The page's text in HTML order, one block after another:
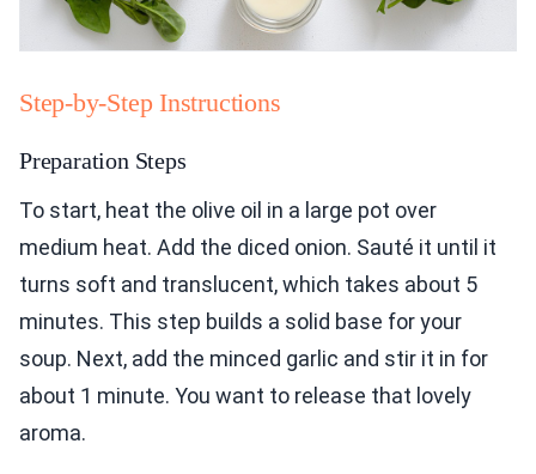
Step-by-Step Instructions
Preparation Steps
To start, heat the olive oil in a large pot over
medium heat. Add the diced onion. Sauté it until it
turns soft and translucent, which takes about 5
minutes. This step builds a solid base for your
soup. Next, add the minced garlic and stir it in for
about 1 minute. You want to release that lovely
aroma.